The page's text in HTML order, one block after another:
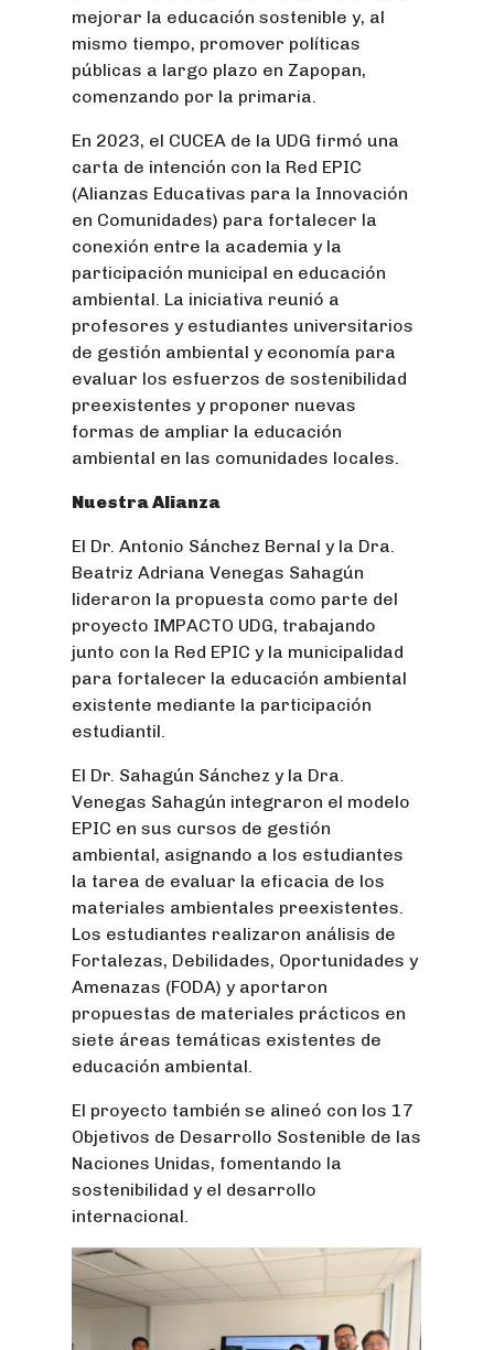
mejorar la educación sostenible y, al
mismo tiempo, promover políticas
públicas a largo plazo en Zapopan,
comenzando por la primaria.
En 2023, el CUCEA de la UDG firmó una
carta de intención con la Red EPIC
(Alianzas Educativas para la Innovación
en Comunidades) para fortalecer la
conexión entre la academia y la
participación municipal en educación
ambiental. La iniciativa reunió a
profesores y estudiantes universitarios
de gestión ambiental y economía para
evaluar los esfuerzos de sostenibilidad
preexistentes y proponer nuevas
formas de ampliar la educación
ambiental en las comunidades locales.
Nuestra Alianza
El Dr. Antonio Sánchez Bernal y la Dra.
Beatriz Adriana Venegas Sahagún
lideraron la propuesta como parte del
proyecto IMPACTO UDG, trabajando
junto con la Red EPIC y la municipalidad
para fortalecer la educación ambiental
existente mediante la participación
estudiantil.
El Dr. Sahagún Sánchez y la Dra.
Venegas Sahagún integraron el modelo
EPIC en sus cursos de gestión
ambiental, asignando a los estudiantes
la tarea de evaluar la eficacia de los
materiales ambientales preexistentes.
Los estudiantes realizaron análisis de
Fortalezas, Debilidades, Oportunidades y
Amenazas (FODA) y aportaron
propuestas de materiales prácticos en
siete áreas temáticas existentes de
educación ambiental.
El proyecto también se alineó con los 17
Objetivos de Desarrollo Sostenible de las
Naciones Unidas, fomentando la
sostenibilidad y el desarrollo
internacional.